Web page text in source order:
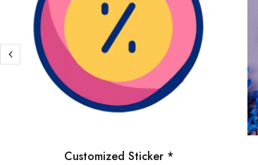
Customized Sticker *